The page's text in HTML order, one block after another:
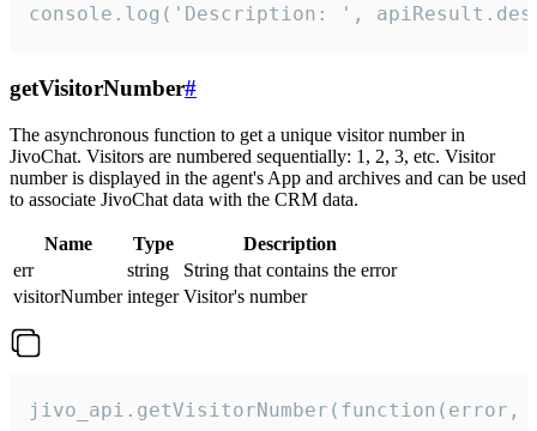
console.log('Description: ',
getVisitorNumber#
The asynchronous function to get a unique visitor number in
JivoChat. Visitors are numbered sequentially: 1, 2, 3, etc. Visitor
number is displayed in the agent's App and archives and can be used
to associate JivoChat data with the CRM data.
Name Type
Description
err
string
String that contains the error
visitorNumber integer Visitor's number
jivo_api.getVisitorNumber(function(error,